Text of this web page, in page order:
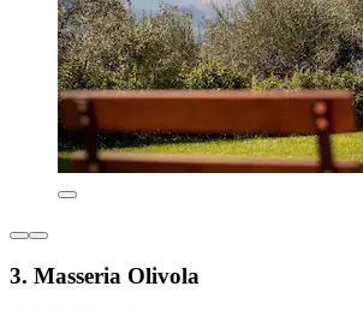
3. Masseria Olivola